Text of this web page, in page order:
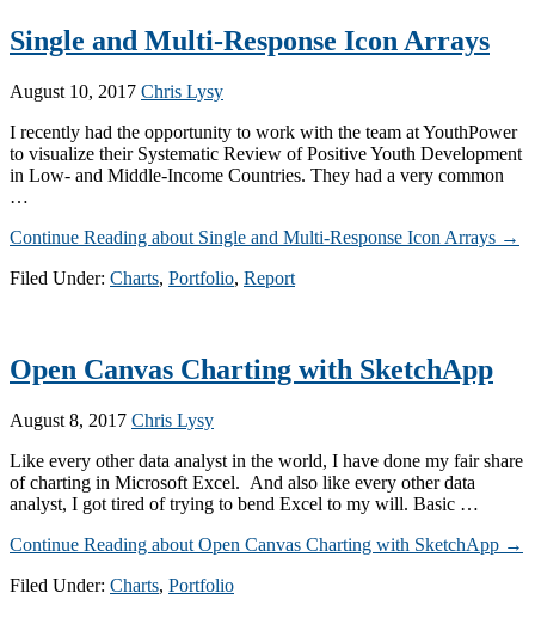
Single and Multi-Response Icon Arrays
August 10, 2017 Chris Lysy
I recently had the opportunity to work with the team at YouthPower
to visualize their Systematic Review of Positive Youth Development
in Low- and Middle-Income Countries. They had a very common
…
Continue Reading about Single and Multi-Response Icon Arrays →
Filed Under: Charts, Portfolio, Report
Open Canvas Charting with SketchApp
August 8, 2017 Chris Lysy
Like every other data analyst in the world, I have done my fair share
of charting in Microsoft Excel. And also like every other data
analyst, I got tired of trying to bend Excel to my will. Basic …
Continue Reading about Open Canvas Charting with SketchApp →
Filed Under: Charts, Portfolio